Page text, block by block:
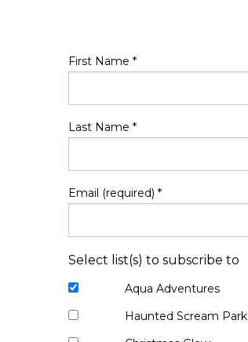
First Name *
Last Name *
Email (required) *
Select list(s) to subscribe to
Aqua Adventures
Haunted Scream Park